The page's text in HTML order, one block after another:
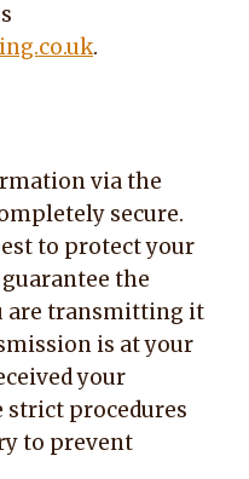
.
via the
secure.
to protect your
the
are transmitting it
is at your
your
strict procedures
to prevent